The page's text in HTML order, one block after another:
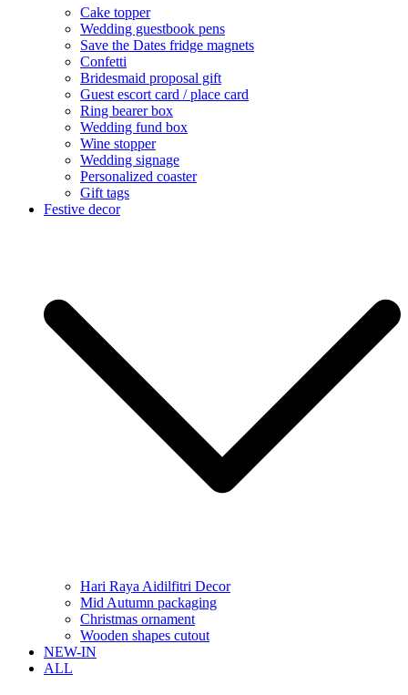
Cake topper
Wedding guestbook pens
Save the Dates fridge magnets
Confetti
Bridesmaid proposal gift
Guest escort card / place card
Ring bearer box
Wedding fund box
Wine stopper
Wedding signage
Personalized coaster
Gift tags
Festive decor
Hari Raya Aidilfitri Decor
Mid Autumn packaging
Christmas ornament
Wooden shapes cutout
NEW-IN
ALL